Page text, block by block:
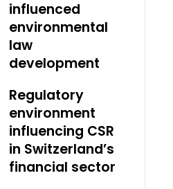
influenced
environmental
law
development
Regulatory
environment
influencing CSR
in Switzerland’s
financial sector